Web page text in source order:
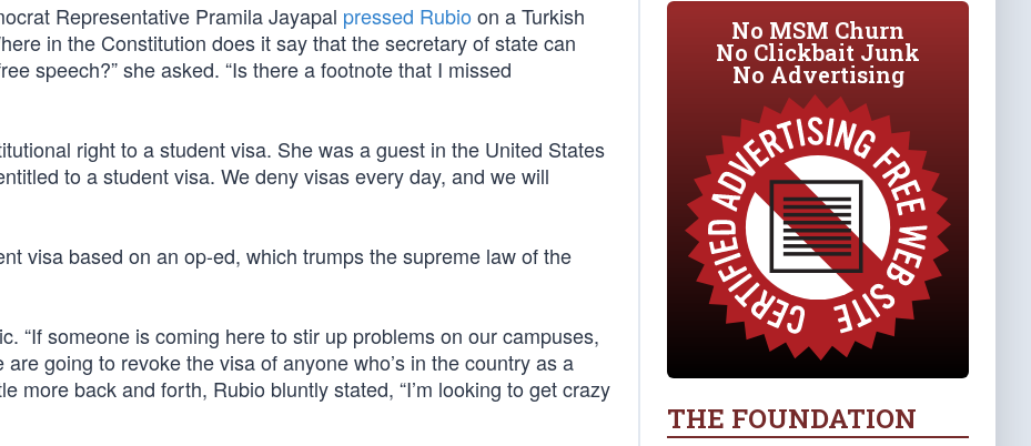
Representative Pramila Jayapal pressed Rubio on a Turkish
in the Constitution does it say that the secretary of state can
speech?” she asked. “Is there a footnote that I missed
right to a student visa. She was a guest in the United States
to a student visa. We deny visas every day, and we will
visa based on an op-ed, which trumps the supreme law of the
“If someone is coming here to stir up problems on our campuses,
are going to revoke the visa of anyone who’s in the country as a
more back and forth, Rubio bluntly stated, “I’m looking to get crazy
No MSM Churn
No Clickbait Junk
No Advertising
THE FOUNDATION